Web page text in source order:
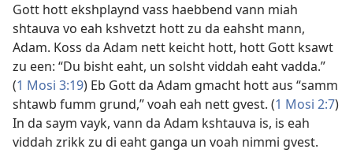
Gott hott ekshplaynd vass haebbend vann miah
shtauva vo eah kshvetzt hott zu da eahsht mann,
Adam. Koss da Adam nett keicht hott, hott Gott ksawt
zu een: “Du bisht eaht, un solsht viddah eaht vadda.”
(1 Mosi 3:19) Eb Gott da Adam gmacht hott aus “samm
shtawb fumm grund,” voah eah nett gvest. (1 Mosi 2:7)
In da saym vayk, vann da Adam kshtauva is, is eah
viddah zrikk zu di eaht ganga un voah nimmi gvest.